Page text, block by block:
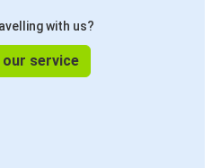
with us?
service